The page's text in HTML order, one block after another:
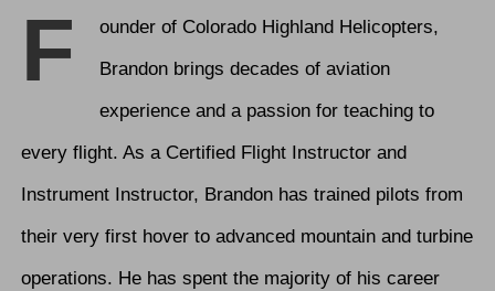
F
ounder of Colorado Highland Helicopters,
Brandon brings decades of aviation
experience and a passion for teaching to
every flight. As a Certified Flight Instructor and
Instrument Instructor, Brandon has trained pilots from
their very first hover to advanced mountain and turbine
operations. He has spent the majority of his career